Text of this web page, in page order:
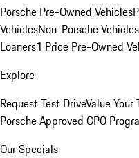
Porsche Pre-Owned Vehicles
VehiclesNon-Porsche Vehicles
Loaners1 Price Pre-Owned
Explore
Request Test DriveValue Your
Porsche Approved CPO
Our Specials